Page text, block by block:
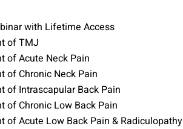
with Lifetime Access
of TMJ
of Acute Neck Pain
of Chronic Neck Pain
of Intrascapular Back Pain
of Chronic Low Back Pain
of Acute Low Back Pain & Radiculopathy